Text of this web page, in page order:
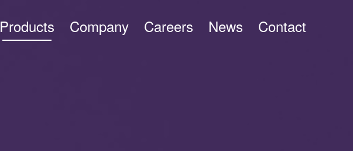
Products Company Careers News Contact